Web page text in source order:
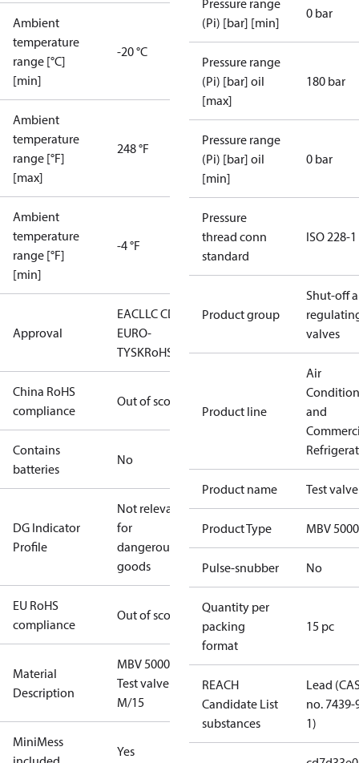
Ambient
temperature
range [°C]
[min]
-20 °C
Ambient
temperature
range [°F]
[max]
248 °F
Ambient
temperature
range [°F]
[min]
-4 °F
Approval
EACLLC CDC
EURO-
TYSKRoHS
China RoHS
compliance
Out of scope
Contains
batteries
No
DG Indicator
Profile
Not relevant
for
dangerous
goods
EU RoHS
compliance
Out of scope
Material
Description
MBV 5000
Test valve
M/15
MiniMess
Yes
Pressure range
(Pi) [bar] [min]
0 bar
Pressure range
(Pi) [bar] oil
[max]
180 bar
Pressure range
(Pi) [bar] oil
[min]
0 bar
Pressure
thread conn
standard
ISO 228-1
Product group
Shut-off
valves
Product line
Air
and
Product name Test valve
Product Type MBV 5000
Pulse-snubber No
Quantity per
packing
format
15 pc
REACH
Candidate List
substances
Lead
no. 7439-
1)